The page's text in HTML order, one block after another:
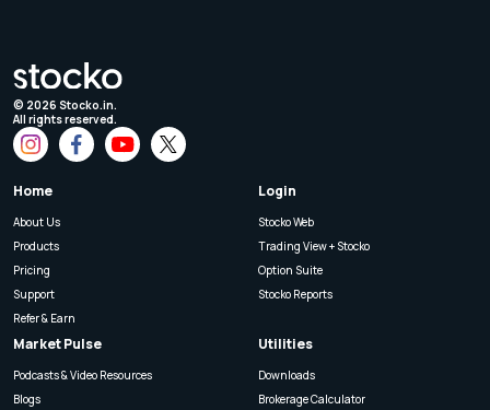
© 2026 Stocko.in.
All rights reserved.
Home
About Us
Products
Pricing
Support
Refer & Earn
Login
Stocko Web
Trading View + Stocko
Option Suite
Stocko Reports
Market Pulse
Podcasts & Video Resources
Blogs
Utilities
Downloads
Brokerage Calculator